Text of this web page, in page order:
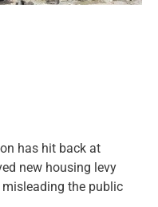
has hit back at
new housing levy
the public